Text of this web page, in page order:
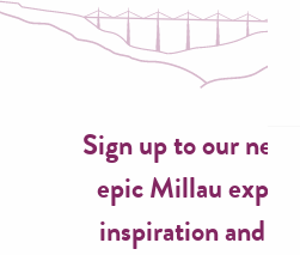
Sign up to our
epic Millau
inspiration and